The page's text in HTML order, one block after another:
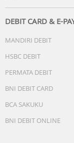
DEBIT CARD & E-
MANDIRI DEBIT
HSBC DEBIT
PERMATA DEBIT
BNI DEBIT CARD
BCA SAKUKU
BNI DEBIT ONLINE